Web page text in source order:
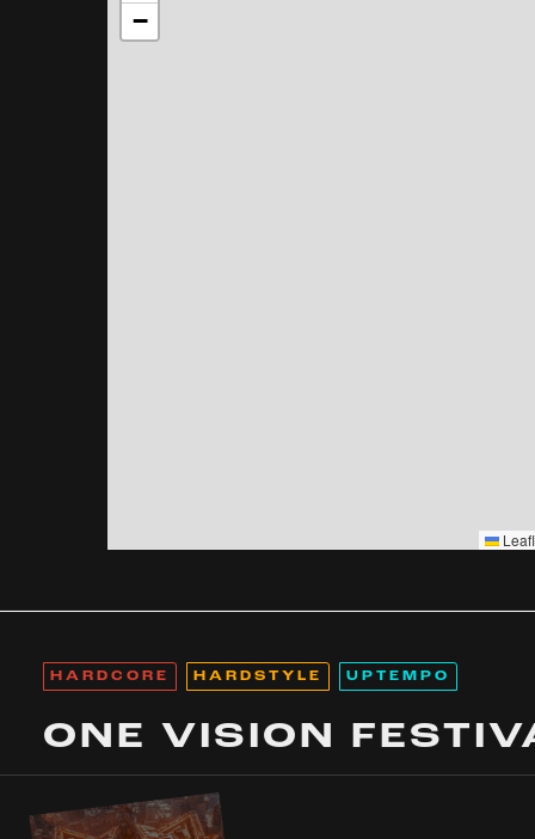
−
HARDCORE HARDSTYLE UPTEMPO
ONE VISION